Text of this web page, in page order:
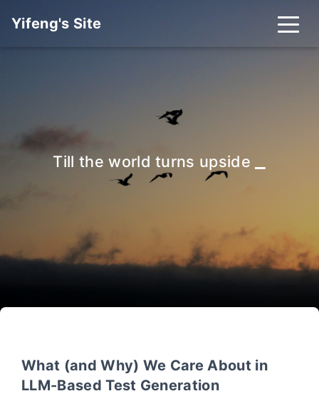
Yifeng's Site
Till the world turns upside dow
What (and Why) We Care About in
LLM-Based Test Generation